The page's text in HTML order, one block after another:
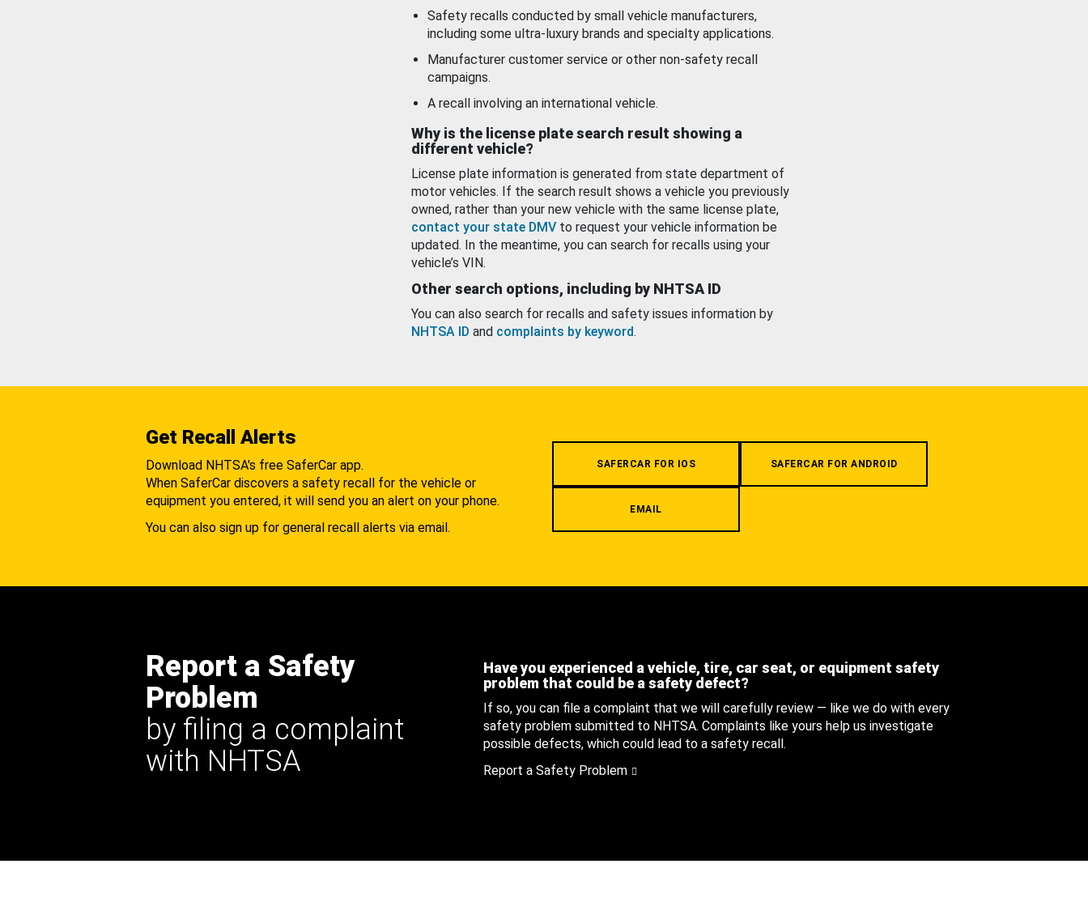
Safety recalls conducted by small vehicle manufacturers,
including some ultra-luxury brands and specialty applications.
Manufacturer customer service or other non-safety recall
campaigns.
A recall involving an international vehicle.
Why is the license plate search result showing a
different vehicle?
License plate information is generated from state department of
motor vehicles. If the search result shows a vehicle you previously
owned, rather than your new vehicle with the same license plate,
contact your state DMV to request your vehicle information be
updated. In the meantime, you can search for recalls using your
vehicle’s VIN.
Other search options, including by NHTSA ID
You can also search for recalls and safety issues information by
NHTSA ID and complaints by keyword.
Get Recall Alerts
Download NHTSA's free SaferCar app.
When SaferCar discovers a safety recall for the vehicle or
equipment you entered, it will send you an alert on your phone.
You can also sign up for general recall alerts via email.
SAFERCAR FOR IOS SAFERCAR FOR ANDROID
EMAIL
Report a Safety
Problem
by filing a complaint
with NHTSA
Have you experienced a vehicle, tire, car seat, or equipment safety
problem that could be a safety defect?
If so, you can file a complaint that we will carefully review — like we do with every
safety problem submitted to NHTSA. Complaints like yours help us investigate
possible defects, which could lead to a safety recall.
Report a Safety Problem